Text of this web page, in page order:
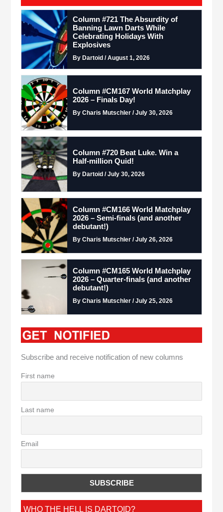
Column #721 The Absurdity of
Banning Lawn Darts While
Celebrating Holidays With
Explosives
By Dartoid / August 1, 2026
Column #CM167 World Matchplay
2026 – Finals Day!
By Charis Mutschler / July 30, 2026
Column #720 Beat Luke. Win a
Half-million Quid!
By Dartoid / July 30, 2026
Column #CM166 World Matchplay
2026 – Semi-finals (and another
debutant!)
By Charis Mutschler / July 26, 2026
Column #CM165 World Matchplay
2026 – Quarter-finals (and another
debutant!)
By Charis Mutschler / July 25, 2026
Subscribe and receive notification of new columns
First name
Last name
Email
WHO THE HELL IS DARTOID?